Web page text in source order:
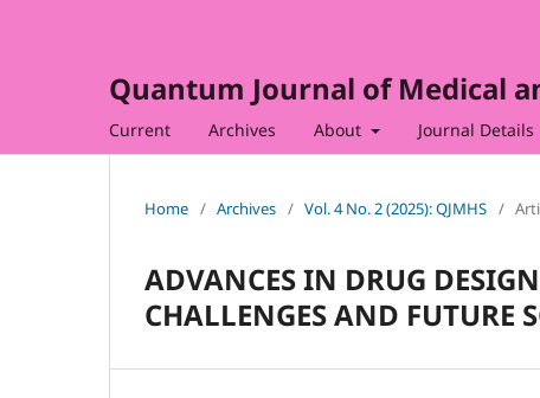
Quantum Journal of Medical
Current Archives About Journal Details
Home / Archives / Vol. 4 No. 2 (2025): QJMHS /
ADVANCES IN DRUG
CHALLENGES AND FUTURE